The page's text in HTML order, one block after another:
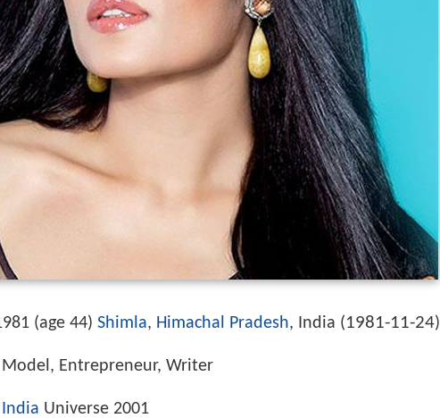
(age 44) Shimla, Himachal Pradesh, India (1981-11-24)
Model, Entrepreneur, Writer
Universe 2001